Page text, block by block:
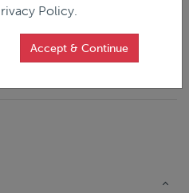
Policy.
Accept & Continue